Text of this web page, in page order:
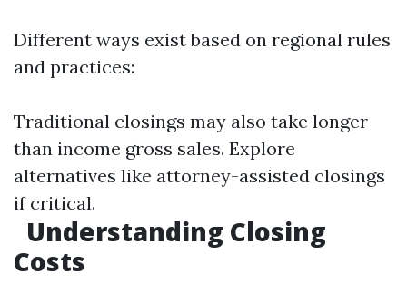
Different ways exist based on regional rules
and practices:
Traditional closings may also take longer
than income gross sales. Explore
alternatives like attorney-assisted closings
if critical.
Understanding Closing
Costs